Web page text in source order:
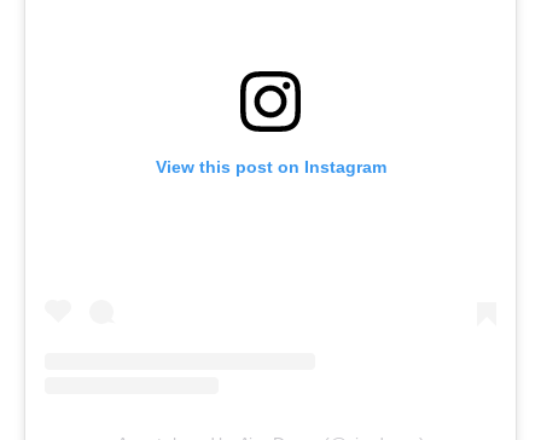
View this post on Instagram